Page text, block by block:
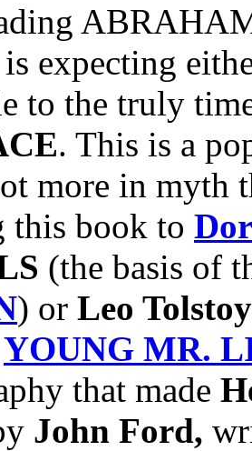
expecting
to the truly
. This is a
more in myth
this book to
(the basis of
) or Leo Tolstoy
YOUNG MR.
that made
John Ford,